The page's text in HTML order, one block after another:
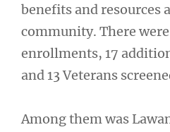
benefits and resources
community. There
enrollments, 17
and 13 Veterans
Among them was